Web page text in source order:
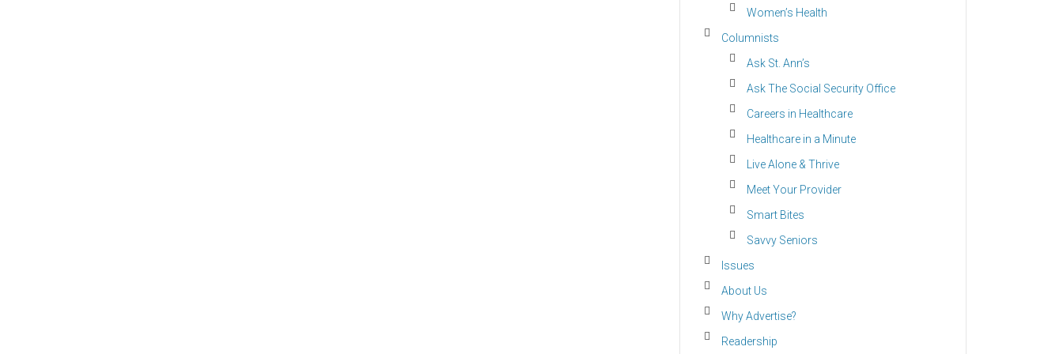
Women’s Health
Columnists
Ask St. Ann’s
Ask The Social Security Office
Careers in Healthcare
Healthcare in a Minute
Live Alone & Thrive
Meet Your Provider
Smart Bites
Savvy Seniors
Issues
About Us
Why Advertise?
Readership